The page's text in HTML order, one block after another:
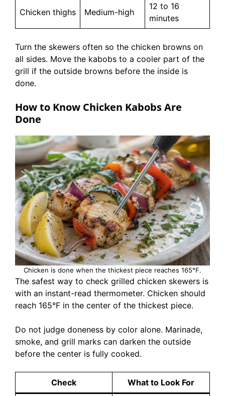
Chicken thighs Medium-high
12 to 16
minutes
Turn the skewers often so the chicken browns on
all sides. Move the kabobs to a cooler part of the
grill if the outside browns before the inside is
done.
How to Know Chicken Kabobs Are
Done
Chicken is done when the thickest piece reaches 165°F.
The safest way to check grilled chicken skewers is
with an instant-read thermometer. Chicken should
reach 165°F in the center of the thickest piece.
Do not judge doneness by color alone. Marinade,
smoke, and grill marks can darken the outside
before the center is fully cooked.
Check What to Look For